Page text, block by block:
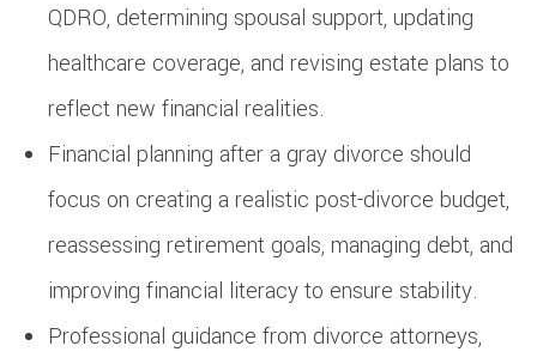
QDRO, determining spousal support, updating
healthcare coverage, and revising estate plans to
reflect new financial realities.
Financial planning after a gray divorce should
focus on creating a realistic post-divorce budget,
reassessing retirement goals, managing debt, and
improving financial literacy to ensure stability.
Professional guidance from divorce attorneys,